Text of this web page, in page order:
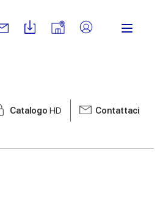
Catalogo HD Contattaci